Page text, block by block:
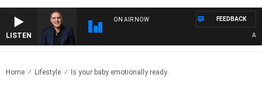
LISTEN
ON AIR NOW FEEDBACK
Home Lifestyle Is your baby emotionally ready..